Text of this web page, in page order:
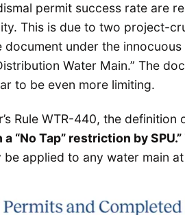
permit success rate are
This is due to two project-
document under the
Water Main.” The
to be even more limiting.
Rule WTR-440, the definition
“No Tap” restriction by SPU.”
applied to any water main at